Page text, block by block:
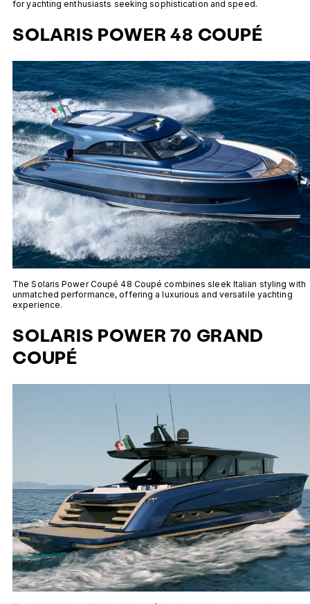
for yachting enthusiasts seeking sophistication and speed.
SOLARIS POWER 48 COUPÉ
The Solaris Power Coupé 48 Coupé combines sleek Italian styling with
unmatched performance, offering a luxurious and versatile yachting
experience.
SOLARIS POWER 70 GRAND
COUPÉ